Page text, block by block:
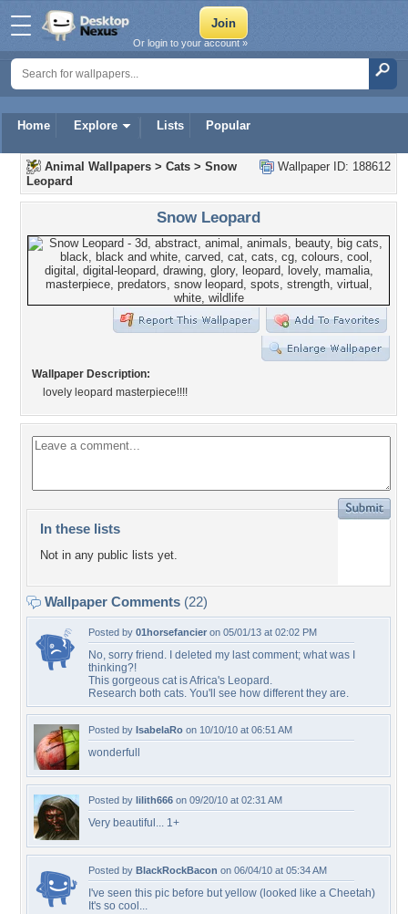
Home Explore Lists Popular
Or login to your account »
Wallpaper ID: 188612
Animal Wallpapers > Cats > Snow
Leopard
Snow Leopard
Wallpaper Description:
lovely leopard masterpiece!!!!
In these lists
Not in any public lists yet.
Wallpaper Comments (22)
Posted by 01horsefancier on 05/01/13 at 02:02 PM
No, sorry friend. I deleted my last comment; what was I
thinking?!
This gorgeous cat is Africa's Leopard.
Research both cats. You'll see how different they are.
Posted by IsabelaRo on 10/10/10 at 06:51 AM
wonderfull
Posted by lilith666 on 09/20/10 at 02:31 AM
Very beautiful... 1+
Posted by BlackRockBacon on 06/04/10 at 05:34 AM
I've seen this pic before but yellow (looked like a Cheetah)
It's so cool...